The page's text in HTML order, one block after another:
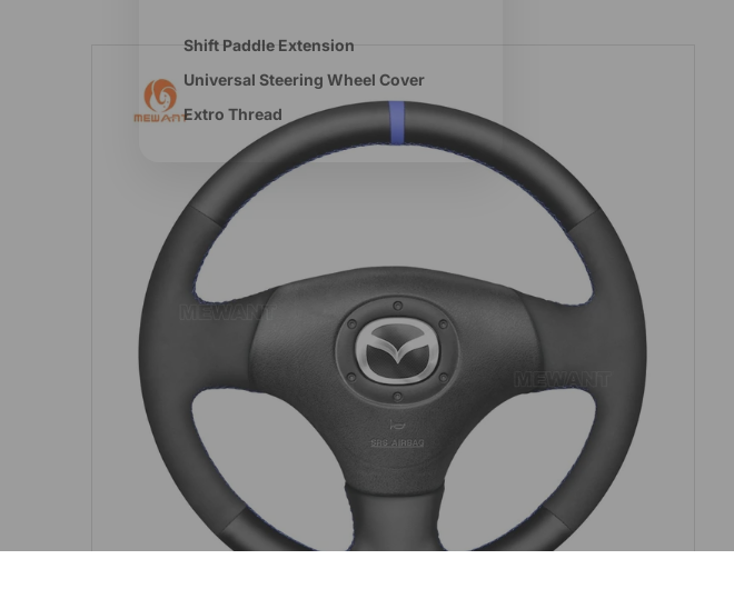
Shift Paddle Extension
Universal Steering Wheel Cover
Extro Thread